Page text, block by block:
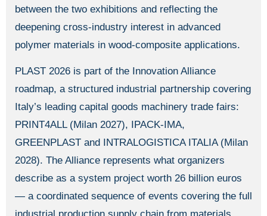
between the two exhibitions and reflecting the
deepening cross-industry interest in advanced
polymer materials in wood-composite applications.
PLAST 2026 is part of the Innovation Alliance
roadmap, a structured industrial partnership covering
Italy’s leading capital goods machinery trade fairs:
PRINT4ALL (Milan 2027), IPACK-IMA,
GREENPLAST and INTRALOGISTICA ITALIA (Milan
2028). The Alliance represents what organizers
describe as a system project worth 26 billion euros
— a coordinated sequence of events covering the full